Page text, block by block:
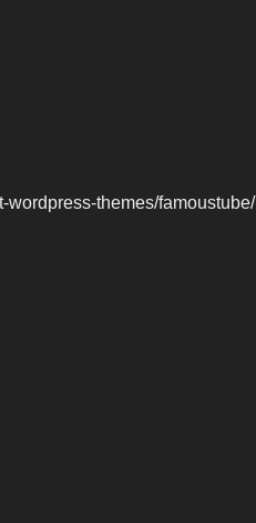
wordpress-themes/famoustube/